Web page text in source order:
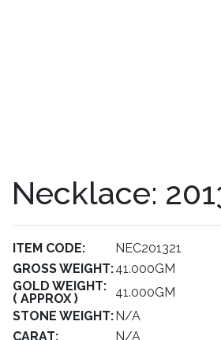
Necklace:
ITEM CODE:
NEC201321
GROSS WEIGHT:41.000GM
GOLD WEIGHT:
( APPROX )
41.000GM
STONE WEIGHT:N/A
CARAT:
N/A